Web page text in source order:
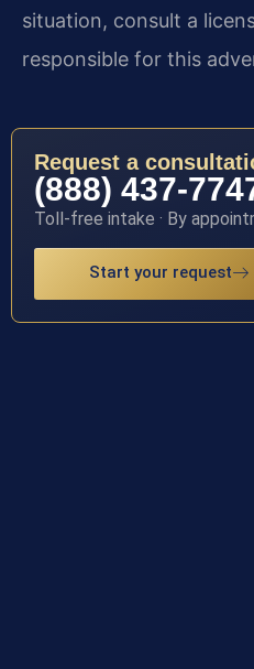
situation, consult a
responsible for this
Request a
(888) 437-
Toll-free intake · By
Start your request